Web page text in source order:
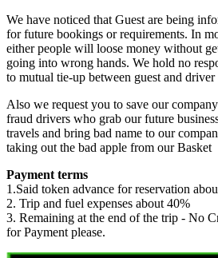
We have noticed that Guest are being
for future bookings or requirements. In
either people will loose money without
going into wrong hands. We hold no
to mutual tie-up between guest and
Also we request you to save our
fraud drivers who grab our future
travels and bring bad name to our
taking out the bad apple from our Basket
Payment terms
1.Said token advance for reservation
2. Trip and fuel expenses about 40%
3. Remaining at the end of the trip - No
for Payment please.